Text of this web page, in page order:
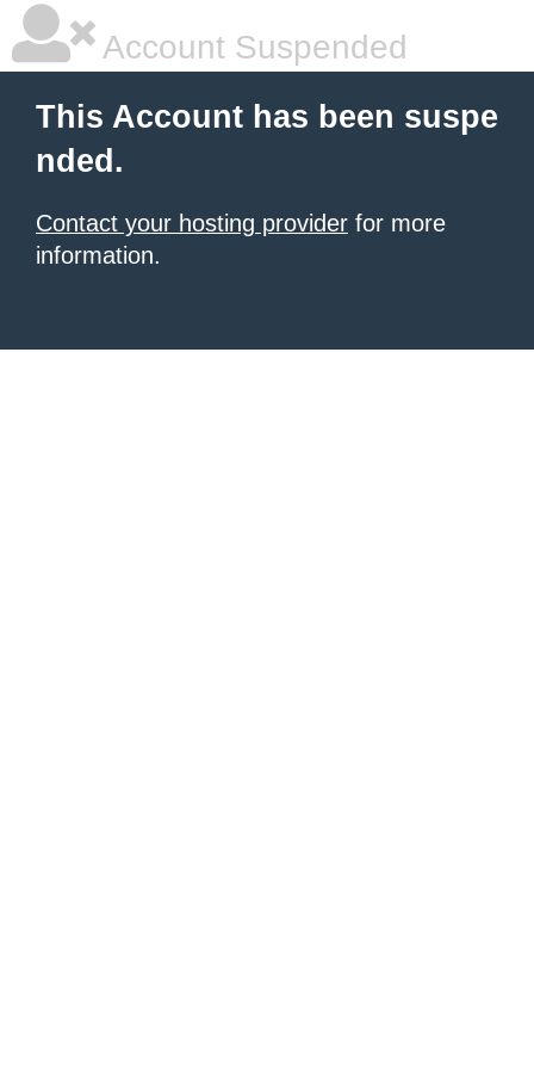
Account Suspended
This Account has been suspe
nded.
Contact your hosting provider for more
information.